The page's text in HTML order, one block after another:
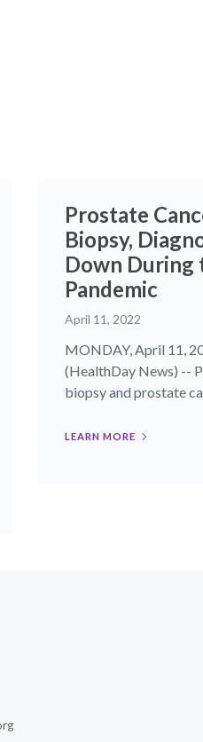
Prostate
Biopsy,
Down During
Pandemic
April 11, 2022
MONDAY, April 11,
(HealthDay News) --
biopsy and prostate
LEARN MORE